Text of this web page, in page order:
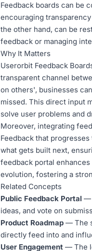
Feedback boards can be
encouraging
the other hand, can be
feedback or managing
Why It Matters
Userorbit Feedback
transparent channel
on others', businesses
missed. This direct input
solve user problems and
Moreover, integrating
Feedback that
what gets built next,
feedback portal
evolution, fostering a
Related Concepts
Public Feedback Portal —
ideas, and vote on
Product Roadmap — The
directly feed into and
User Engagement — The